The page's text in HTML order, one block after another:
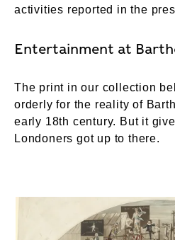
activities reported in the
Entertainment at
The print in our collection
orderly for the reality of
early 18th century. But it
Londoners got up to there.